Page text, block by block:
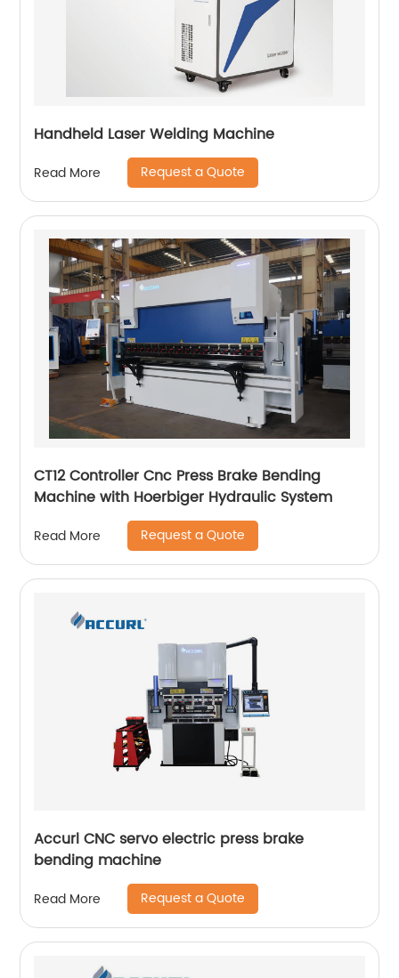
Handheld Laser Welding Machine
Read More Request a Quote
CT12 Controller Cnc Press Brake Bending
Machine with Hoerbiger Hydraulic System
Read More Request a Quote
Accurl CNC servo electric press brake
bending machine
Read More Request a Quote